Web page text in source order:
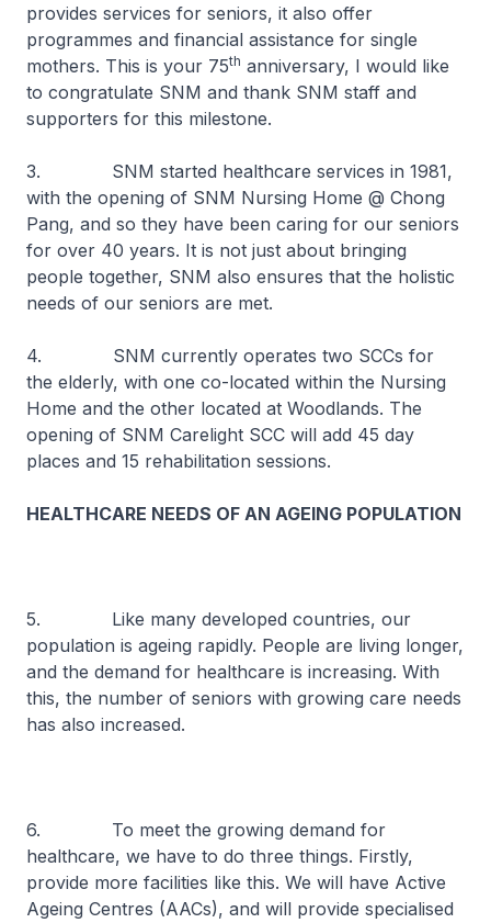
provides services for seniors, it also offer
programmes and financial assistance for single
mothers. This is your 75th anniversary, I would like
to congratulate SNM and thank SNM staff and
supporters for this milestone.
3. SNM started healthcare services in 1981,
with the opening of SNM Nursing Home @ Chong
Pang, and so they have been caring for our seniors
for over 40 years. It is not just about bringing
people together, SNM also ensures that the holistic
needs of our seniors are met.
4. SNM currently operates two SCCs for
the elderly, with one co-located within the Nursing
Home and the other located at Woodlands. The
opening of SNM Carelight SCC will add 45 day
places and 15 rehabilitation sessions.
HEALTHCARE NEEDS OF AN AGEING POPULATION
5. Like many developed countries, our
population is ageing rapidly. People are living longer,
and the demand for healthcare is increasing. With
this, the number of seniors with growing care needs
has also increased.
6. To meet the growing demand for
healthcare, we have to do three things. Firstly,
provide more facilities like this. We will have Active
Ageing Centres (AACs), and will provide specialised